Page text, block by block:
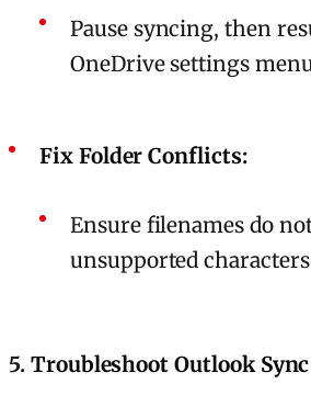
Pause syncing, then
OneDrive settings
Fix Folder Conflicts:
Ensure filenames do
unsupported characters
5. Troubleshoot Outlook